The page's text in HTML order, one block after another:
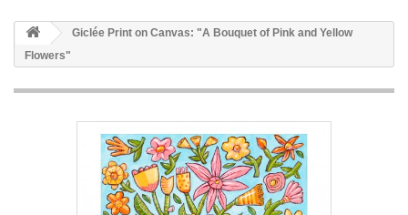
Giclée Print on Canvas: "A Bouquet of Pink and Yellow
Flowers"